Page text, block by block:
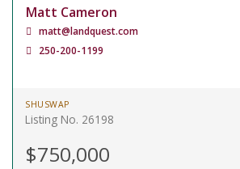
Matt Cameron
matt@landquest.com
250-200-1199
SHUSWAP
Listing No. 26198
$750,000